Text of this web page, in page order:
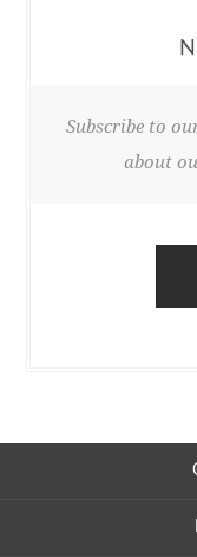
Subscribe to
about